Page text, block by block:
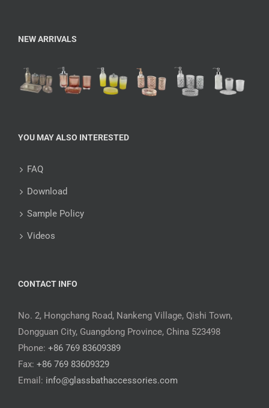
NEW ARRIVALS
YOU MAY ALSO INTERESTED
FAQ
Download
Sample Policy
Videos
CONTACT INFO
No. 2, Hongchang Road, Nankeng Village, Qishi Town,
Dongguan City, Guangdong Province, China 523498
Phone: +86 769 83609389
Fax: +86 769 83609329
Email: info@glassbathaccessories.com